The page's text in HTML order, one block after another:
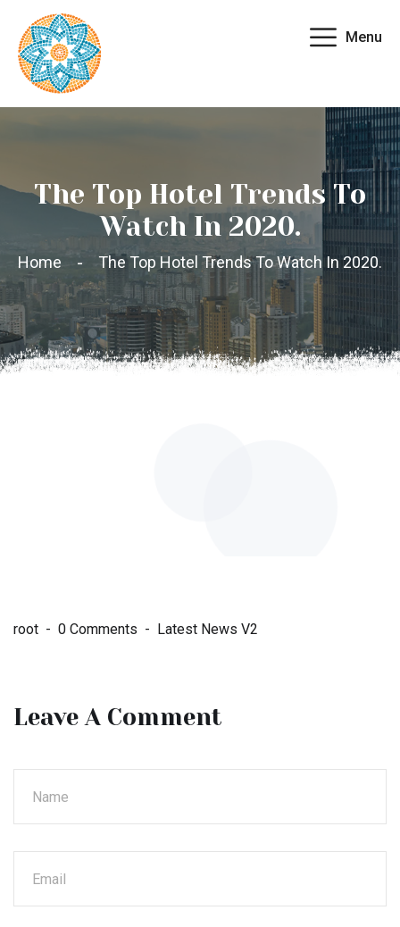
Menu
The Top Hotel Trends To
Watch In 2020.
Home The Top Hotel Trends To Watch In 2020.
root 0 Comments Latest News V2
Leave A Comment